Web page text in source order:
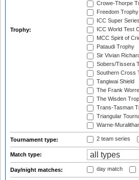
Trophy:
Crowe-Thorpe
Freedom Trophy
ICC Super
ICC World Test
MCC Spirit of
Pataudi Trophy
Sir Vivian
Sobers/Tissera
Southern Cross
Tangiwai Shield
The Frank
The Wisden
Trans-Tasman
Triangular
Warne-
Tournament type: 2 team series
Match type:
Day/night matches: day match